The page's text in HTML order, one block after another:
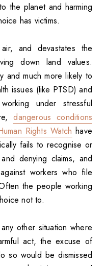
the planet and harming
has victims.
and devastates the
down land values.
and much more likely to
issues (like PTSD) and
under stressful
dangerous conditions
Rights Watch have
fails to recognise or
denying claims, and
workers who file
the people working
not to.
other situation where
act, the excuse of
so would be dismissed